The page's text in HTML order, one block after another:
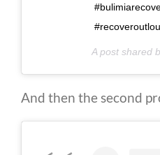
A post shared
And then the second